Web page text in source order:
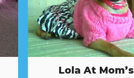
Lola At Mom’s